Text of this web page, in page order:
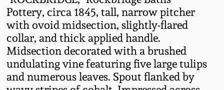
Pottery, circa 1845, tall, narrow pitcher
with ovoid midsection, slightly-flared
collar, and thick applied handle.
Midsection decorated with a brushed
undulating vine featuring five large tulips
and numerous leaves. Spout flanked by
Spring 2023
Fall 2022
Summer 2022
Southern Redware
Ohio / Midwest
Stoneware